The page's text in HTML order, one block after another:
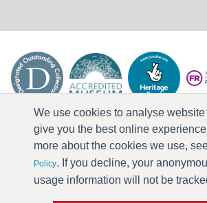
We use cookies to analyse website
give you the best online
more about the cookies we use,
Policy. If you decline, your
usage information will not be